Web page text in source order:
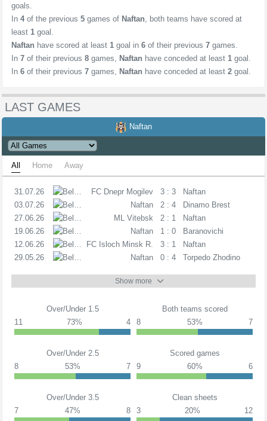
goals.
In 4 of the previous 5 games of Naftan, both teams have scored at
least 1 goal.
Naftan have scored at least 1 goal in 6 of their previous 7 games.
In 7 of their previous 8 games, Naftan have conceded at least 1 goal.
In 6 of their previous 7 games, Naftan have conceded at least 2 goal.
LAST GAMES
Naftan
All Home Away
31.07.26 PLFC Dnepr Mogilev 3 : 3
Naftan
03.07.26
Naftan 2 : 4
Dinamo Brest
27.06.26
ML Vitebsk 2 : 1
Naftan
19.06.26
Naftan 1 : 0
Baranovichi
12.06.26
PL
FC Isloch Minsk R. 3 : 1
Naftan
29.05.26
Naftan 0 : 4 Torpedo Zhodino
Show more
Over/Under 1.5
11
73% 4
Both teams scored
8
53% 7
Over/Under 2.5
8
53% 7
Scored games
9
60% 6
Over/Under 3.5
7
47% 8
Clean sheets
3
20% 12